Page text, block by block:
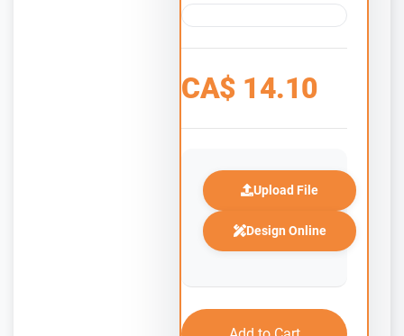
CA$ 14.10
Upload File
Design Online